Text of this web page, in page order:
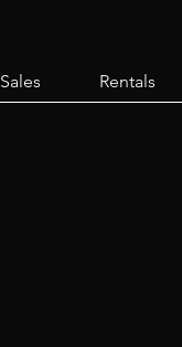
Sales Rentals